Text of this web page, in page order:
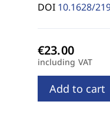
DOI 10.1628/
including VAT
Add to cart